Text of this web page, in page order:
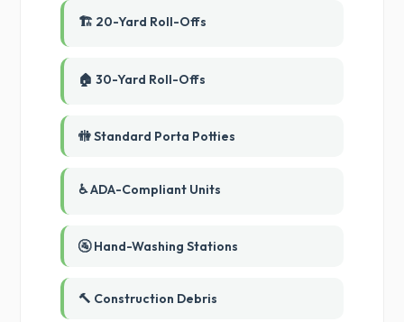
🏗️ 20-Yard Roll-Offs
🏠 30-Yard Roll-Offs
🚻 Standard Porta Potties
♿ ADA-Compliant Units
🚰 Hand-Washing Stations
🔨 Construction Debris